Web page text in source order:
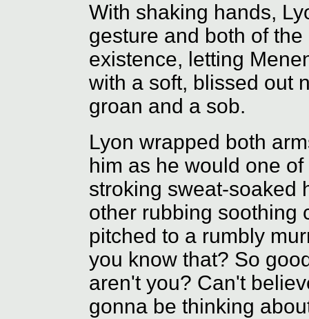
With shaking hands,
gesture and both of
existence, letting
with a soft, blissed out
groan and a sob.
Lyon wrapped both
him as he would one
stroking sweat-soaked
other rubbing soothing
pitched to a rumbly
you know that? So
aren't you? Can't
gonna be thinking